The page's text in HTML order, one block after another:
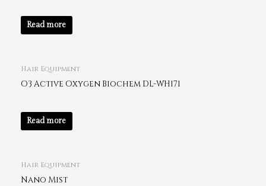
Read more
Hair Equipment
O3 Active Oxygen Biochem DL-WH171
Read more
Hair Equipment
Nano Mist